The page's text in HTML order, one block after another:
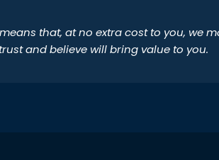
that, at no extra cost to you, we
and believe will bring value to you.